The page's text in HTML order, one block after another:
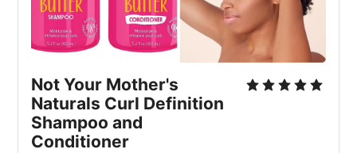
Not Your Mother's
Naturals Curl Definition
Shampoo and
Conditioner